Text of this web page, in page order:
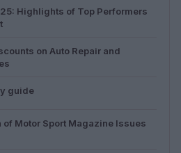
Highlights of Top Performers
on Auto Repair and
guide
of Motor Sport Magazine Issues